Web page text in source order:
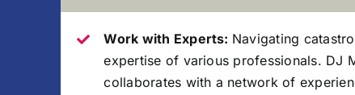
Work with Experts: Navigating
expertise of various professionals. DJ
collaborates with a network of